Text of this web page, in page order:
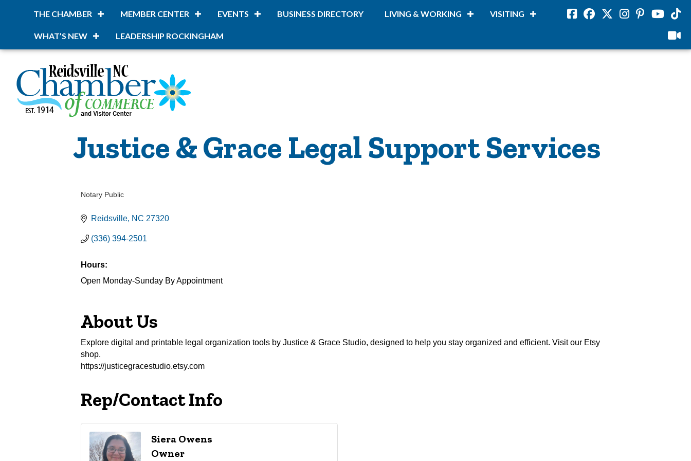
THE CHAMBER MEMBER CENTER EVENTS BUSINESS DIRECTORY LIVING & WORKING VISITING
WHAT’S NEW LEADERSHIP ROCKINGHAM
FacebookFacebookTwitterInstagram
PinterestYoutube
viloud
Justice & Grace Legal Support Services
Notary Public
Reidsville NC 27320
(336) 394-2501
Hours:
Open Monday-Sunday By Appointment
About Us
Explore digital and printable legal organization tools by Justice & Grace Studio, designed to help you stay organized and efficient. Visit our Etsy
shop.
https://justicegracestudio.etsy.com
Rep/Contact Info
Siera Owens
Owner